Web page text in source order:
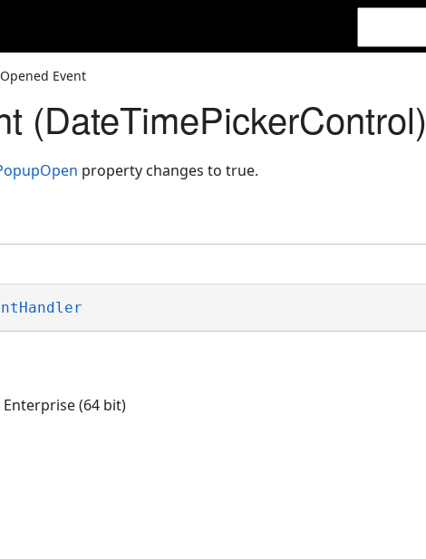
Event
(DateTimePickerControl)
property changes to true.
(64 bit)